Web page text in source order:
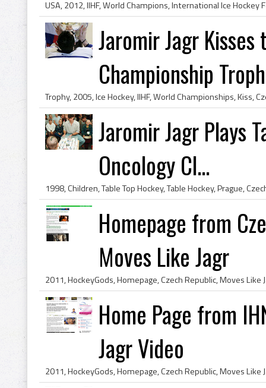
Jaromir Jagr
Championship
Jaromir Jagr Plays
Oncology Cl...
Homepage from
Moves Like Jagr
2011, HockeyGods, Homepage, Czech Republic, Moves Like
Home Page from
Jagr Video
2011, HockeyGods, Homepage, Czech Republic, Moves Like